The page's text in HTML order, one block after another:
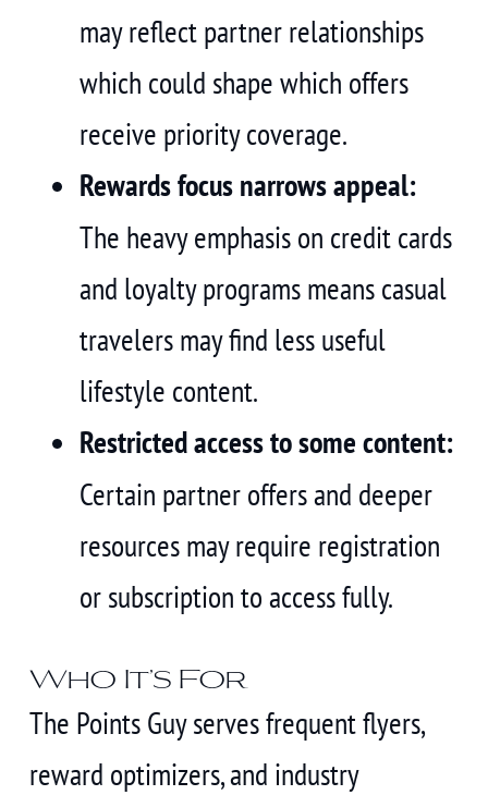
may reflect partner relationships
which could shape which offers
receive priority coverage.
Rewards focus narrows appeal:
The heavy emphasis on credit cards
and loyalty programs means casual
travelers may find less useful
lifestyle content.
Restricted access to some content:
Certain partner offers and deeper
resources may require registration
or subscription to access fully.
Who It’s For
The Points Guy serves frequent flyers,
reward optimizers, and industry